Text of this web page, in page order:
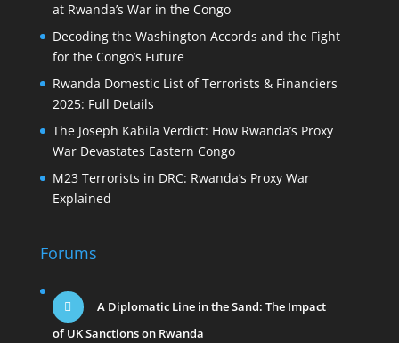
at Rwanda’s War in the Congo
Decoding the Washington Accords and the Fight
for the Congo’s Future
Rwanda Domestic List of Terrorists & Financiers
2025: Full Details
The Joseph Kabila Verdict: How Rwanda’s Proxy
War Devastates Eastern Congo
M23 Terrorists in DRC: Rwanda’s Proxy War
Explained
Forums
A Diplomatic Line in the Sand: The Impact
of UK Sanctions on Rwanda